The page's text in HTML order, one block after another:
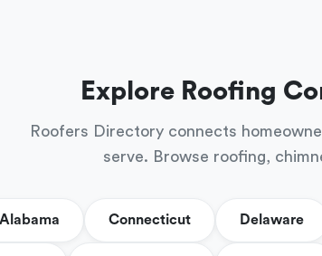
Explore Roofing
Roofers Directory connects
serve. Browse roofing,
Alabama Connecticut Delaware